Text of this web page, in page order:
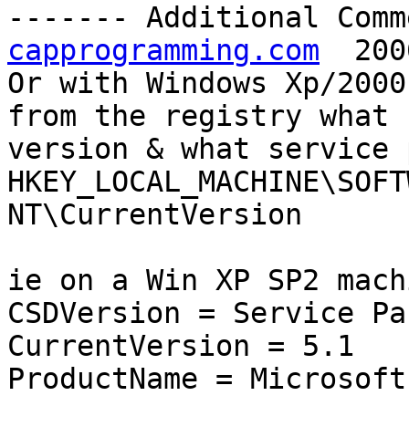
------- Additional
capprogramming.com
Or with Windows Xp/
from the registry what
version & what
NT\CurrentVersion
ie on a Win XP SP2
CSDVersion = Service
CurrentVersion = 5.1
ProductName = Microsoft